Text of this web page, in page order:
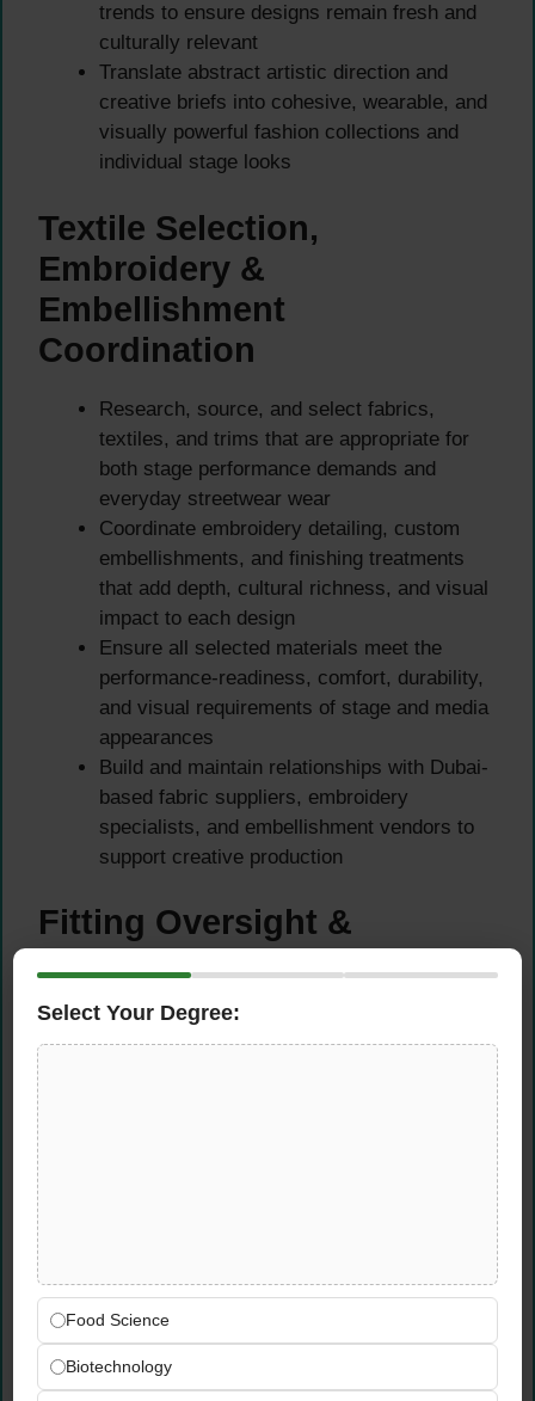
trends to ensure designs remain fresh and
culturally relevant
Translate abstract artistic direction and
creative briefs into cohesive, wearable, and
visually powerful fashion collections and
individual stage looks
Textile Selection,
Embroidery &
Embellishment
Coordination
Research, source, and select fabrics,
textiles, and trims that are appropriate for
both stage performance demands and
everyday streetwear wear
Coordinate embroidery detailing, custom
embellishments, and finishing treatments
that add depth, cultural richness, and visual
impact to each design
Ensure all selected materials meet the
performance-readiness, comfort, durability,
and visual requirements of stage and media
appearances
Build and maintain relationships with Dubai-
based fabric suppliers, embroidery
specialists, and embellishment vendors to
support creative production
Fitting Oversight &
Garment Collaboration
Oversee all fitting sessions to ensure each
garment achieves the precise fit, comfort
refinements during and after fittings to
ensure every piece is stage-ready and
camera-ready before use
Maintain a meticulous eye for fit, proportion,
Select Your Degree:
Food Science
Biotechnology